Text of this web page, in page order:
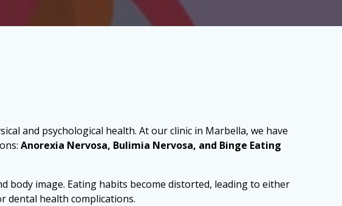
and psychological health. At our clinic in Marbella, we have
Anorexia Nervosa, Bulimia Nervosa, and Binge Eating
body image. Eating habits become distorted, leading to either
dental health complications.